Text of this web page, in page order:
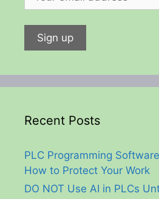
Recent Posts
PLC Programming
How to Protect Your Work
DO NOT Use AI in PLCs